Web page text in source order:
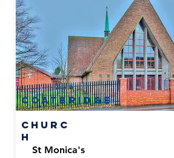
Coatbridge
Churc
h
St Monica's